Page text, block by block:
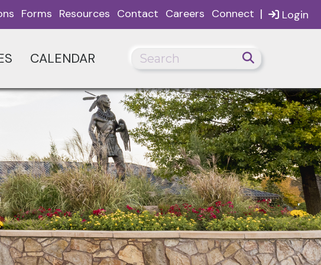
Login
Forms Resources Contact Careers Connect |
CALENDAR